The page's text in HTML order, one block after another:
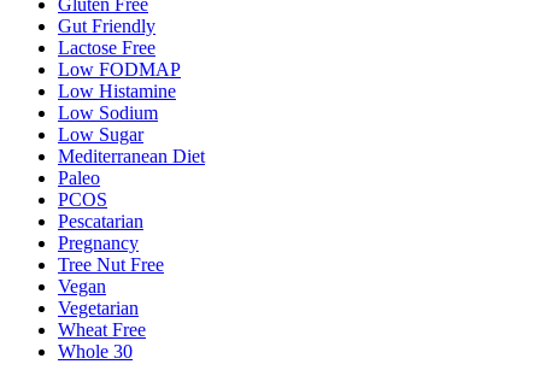
Gut Friendly
Lactose Free
Low FODMAP
Low Histamine
Low Sodium
Low Sugar
Mediterranean Diet
Paleo
PCOS
Pescatarian
Pregnancy
Tree Nut Free
Vegan
Vegetarian
Wheat Free
Whole 30